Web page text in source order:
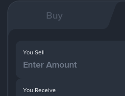
Buy
You Receive
You Sell